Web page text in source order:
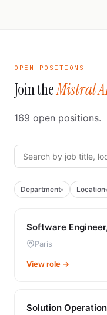
OPEN POSITIONS
Join theMistral
169 open positions.
Department▾ Location
Software
Paris
View role →
Solution